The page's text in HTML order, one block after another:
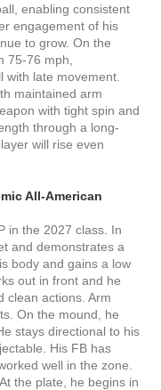
enabling consistent
engagement of his
to grow. On the
75-76 mph,
with late movement.
maintained arm
with tight spin and
through a long-
will rise even
All-American
in the 2027 class. In
and demonstrates a
body and gains a low
out in front and he
clean actions. Arm
On the mound, he
stays directional to his
His FB has
well in the zone.
the plate, he begins in